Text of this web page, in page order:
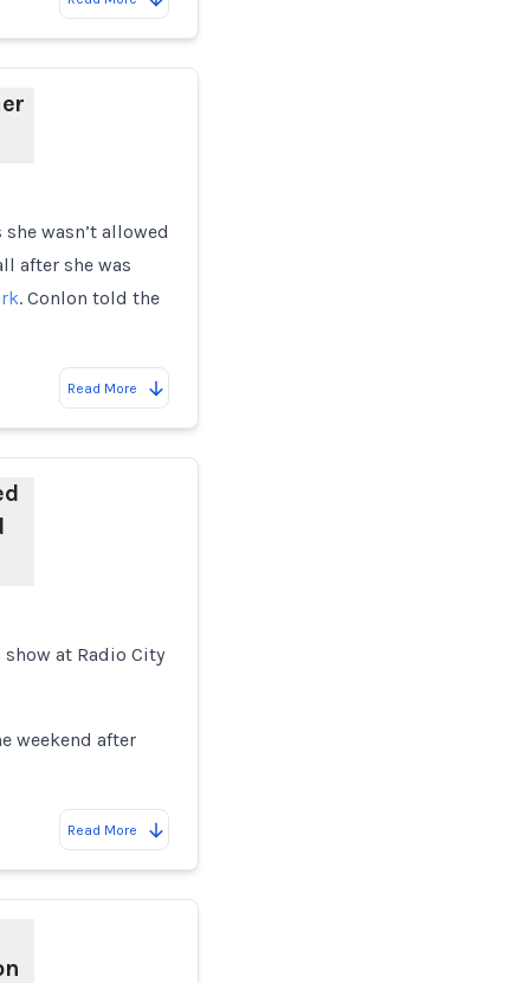
wasn’t allowed
after she was
. Conlon told the
Read More
at Radio City
weekend after
Read More